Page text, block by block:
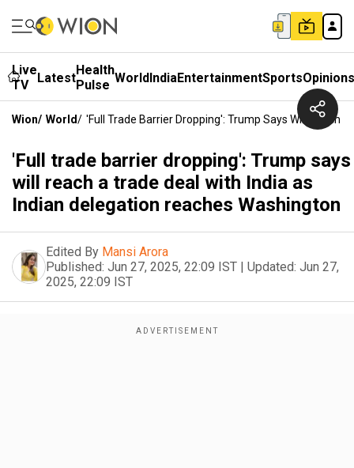
Live
TV
LatestHealth
Pulse WorldIndiaEntertainmentSportsOpinions
Wion/ World/ 'Full Trade Barrier Dropping': Trump Says Will Reach
'Full trade barrier dropping': Trump says
will reach a trade deal with India as
Indian delegation reaches Washington
Edited By Mansi Arora
Published: Jun 27, 2025, 22:09 IST | Updated: Jun 27,
2025, 22:09 IST